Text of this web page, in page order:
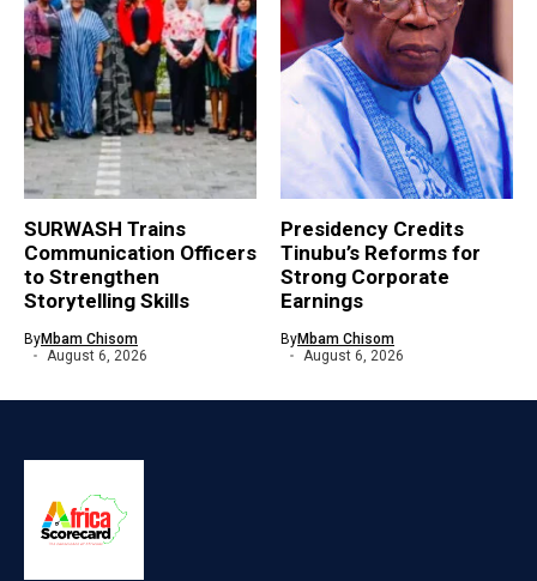
SURWASH Trains
Communication Officers
to Strengthen
Storytelling Skills
ByMbam Chisom
August 6, 2026
Presidency Credits
Tinubu’s Reforms for
Strong Corporate
Earnings
ByMbam Chisom
August 6, 2026